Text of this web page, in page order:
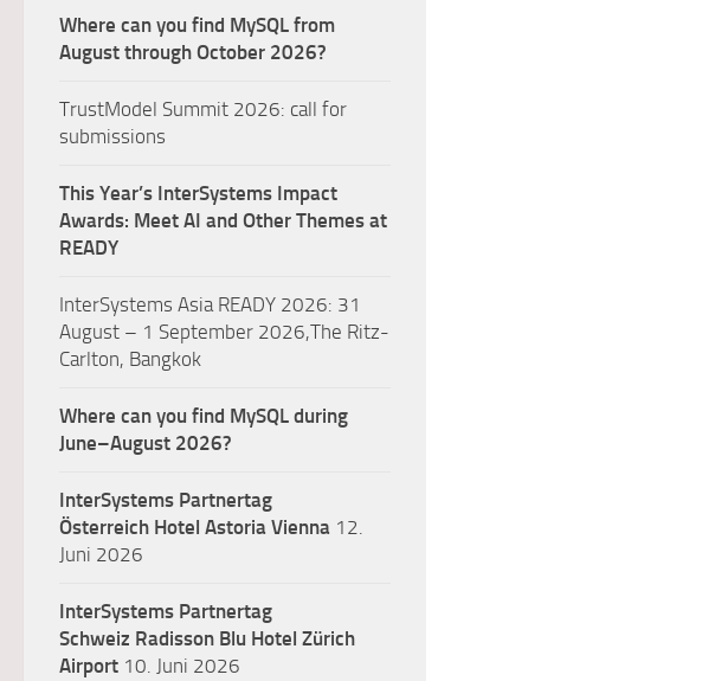
Where can you find MySQL from
August through October 2026?
TrustModel Summit 2026: call for
submissions
This Year’s InterSystems Impact
Awards: Meet AI and Other Themes at
READY
InterSystems Asia READY 2026: 31
August – 1 September 2026,The Ritz-
Carlton, Bangkok
Where can you find MySQL during
June–August 2026?
InterSystems Partnertag
Österreich Hotel Astoria Vienna 12.
Juni 2026
InterSystems Partnertag
Schweiz Radisson Blu Hotel Zürich
Airport 10. Juni 2026